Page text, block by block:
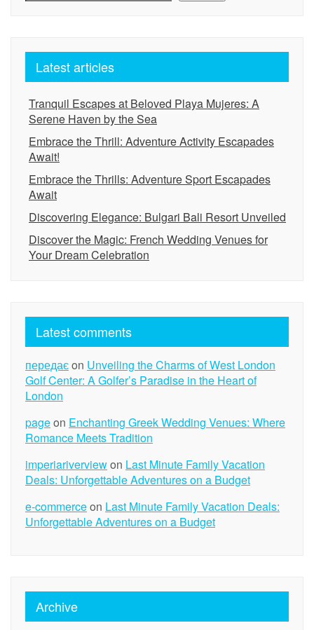
Latest articles
Tranquil Escapes at Beloved Playa Mujeres: A
Serene Haven by the Sea
Embrace the Thrill: Adventure Activity Escapades
Await!
Embrace the Thrills: Adventure Sport Escapades
Await
Discovering Elegance: Bulgari Bali Resort Unveiled
Discover the Magic: French Wedding Venues for
Your Dream Celebration
Latest comments
передаєon Unveiling the Charms of West London
Golf Center: A Golfer’s Paradise in the Heart of
London
pageon Enchanting Greek Wedding Venues: Where
Romance Meets Tradition
imperiariverviewon Last Minute Family Vacation
Deals: Unforgettable Adventures on a Budget
e-commerceon Last Minute Family Vacation Deals:
Unforgettable Adventures on a Budget
Archive